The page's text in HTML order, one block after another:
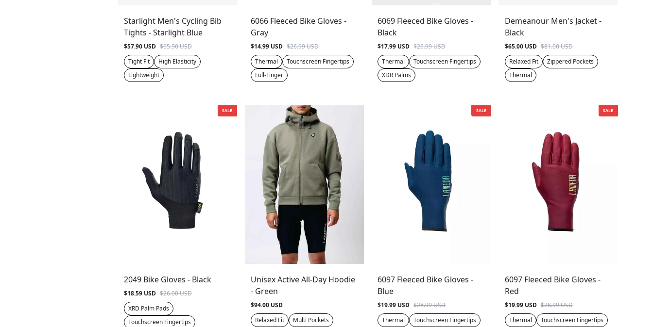
Starlight Men's Cycling Bib
Tights - Starlight Blue
$57.90 USD $65.90 USD
Tight Fit
High Elasticity
Lightweight
6066 Fleeced Bike Gloves -
Gray
$14.99 USD $26.99 USD
Thermal
Touchscreen Fingertips
Full-Finger
6069 Fleeced Bike Gloves -
Black
$17.99 USD $26.99 USD
Thermal
Touchscreen Fingertips
XDR Palms
Demeanour Men's Jacket -
Black
$65.00 USD $81.00 USD
Relaxed Fit
Zippered Pockets
Thermal
2049 Bike Gloves - Black
$18.59 USD $26.00 USD
XRD Palm Pads
Touchscreen Fingertips
SALE
Unisex Active All-Day Hoodie
- Green
$94.00 USD
Relaxed Fit
Multi Pockets
6097 Fleeced Bike Gloves -
Blue
$19.99 USD $28.99 USD
Thermal
Touchscreen Fingertips
SALE
6097 Fleeced Bike Gloves -
Red
$19.99 USD $28.99 USD
Thermal
Touchscreen Fingertips
SALE